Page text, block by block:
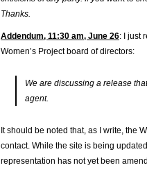
Thanks.
Addendum, 11:30 am, June 26: I just
Women’s Project board of directors:
We are discussing a release
agent.
It should be noted that, as I write, the
contact. While the site is being
representation has not yet been